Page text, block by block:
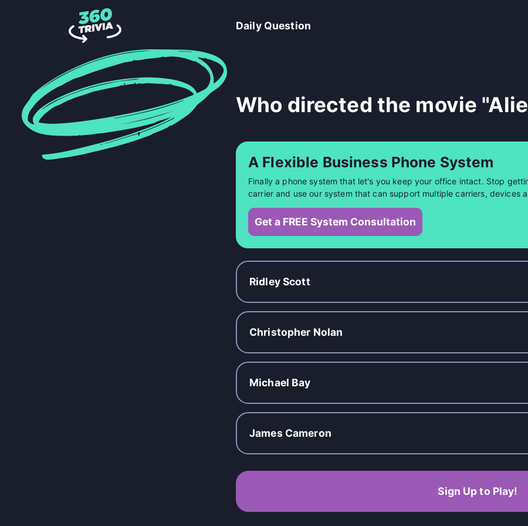
Daily Question
Who directed the movie
A Flexible Business Phone System
Finally a phone system that let's you keep your office intact. Stop
carrier and use our system that can support multiple carriers, devices
Get a FREE System Consultation
Ridley Scott
Christopher Nolan
Michael Bay
James Cameron
Sign Up to Play!